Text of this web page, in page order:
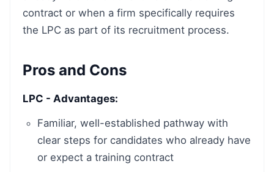
contract or when a firm specifically requires
the LPC as part of its recruitment process.
Pros and Cons
LPC - Advantages:
Familiar, well-established pathway with
clear steps for candidates who already have
or expect a training contract